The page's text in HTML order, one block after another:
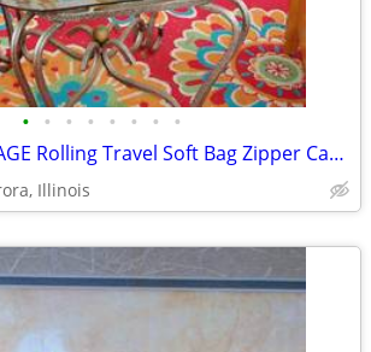
• • • • • • • •
SUITCASE LUGGAGE Rolling Travel Soft Bag Zipper Case Blue Poka-Dot
Illinois